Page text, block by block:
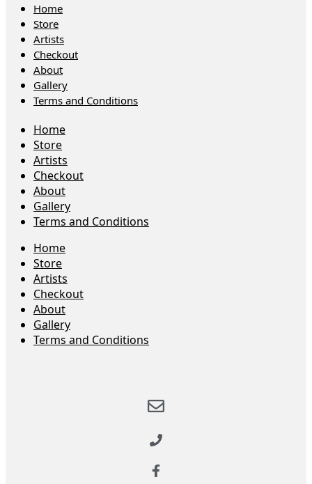
Home
Store
Artists
Checkout
About
Gallery
Terms and Conditions
Home
Store
Artists
Checkout
About
Gallery
Terms and Conditions
Home
Store
Artists
Checkout
About
Gallery
Terms and Conditions